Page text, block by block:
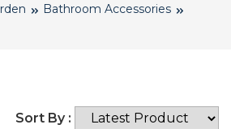
Bathroom Accessories
Sort By :